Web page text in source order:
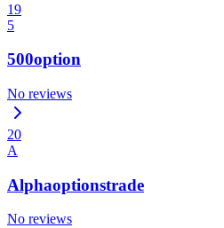
19
5
500option
No reviews
20
A
Alphaoptionstrade
No reviews